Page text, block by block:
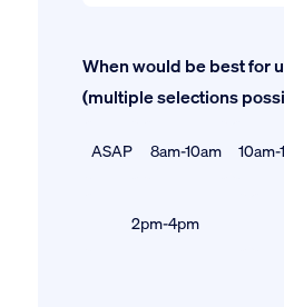
When would be best for
(multiple selections
ASAP 8am-10am 10am-
2pm-4pm